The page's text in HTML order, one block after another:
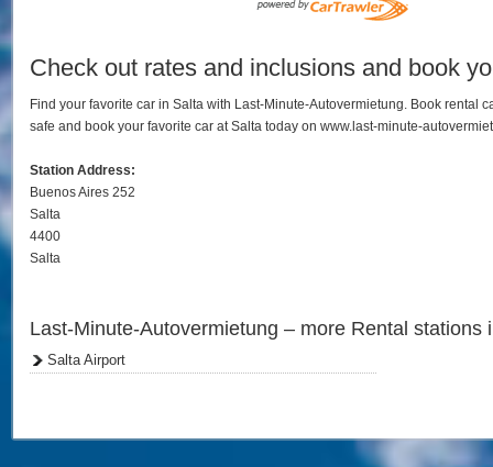
Check out rates and inclusions and book
Find your favorite car in Salta with Last-Minute-Autovermietung. Book
safe and book your favorite car at Salta today on www.last-minute-
Station Address:
Buenos Aires 252
Salta
4400
Salta
Last-Minute-Autovermietung – more Rental stations
Salta Airport